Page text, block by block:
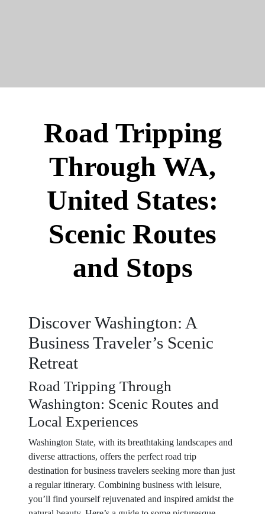
Road Tripping
Through WA,
United States:
Scenic Routes
and Stops
Discover Washington: A
Business Traveler’s Scenic
Retreat
Road Tripping Through
Washington: Scenic Routes and
Local Experiences
Washington State, with its breathtaking landscapes and
diverse attractions, offers the perfect road trip
destination for business travelers seeking more than just
a regular itinerary. Combining business with leisure,
you’ll find yourself rejuvenated and inspired amidst the